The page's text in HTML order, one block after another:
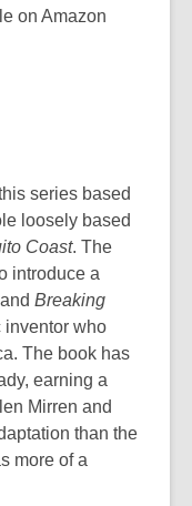
on Amazon
series based
loosely based
Coast. The
introduce a
Breaking
inventor who
The book has
earning a
Mirren and
than the
more of a